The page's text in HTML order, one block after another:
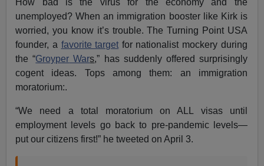
unemployed? When an immigration booster like Kirk is
worried, you know it’s trouble. The Turning Point USA
founder, a favorite target for nationalist mockery during
the “Groyper Wars,” has suddenly offered surprisingly
cogent ideas. Tops among them: an immigration
moratorium:.
“We need a total moratorium on ALL visas until
employment levels go back to pre-pandemic levels—
put our citizens first!” he tweeted on April 3.